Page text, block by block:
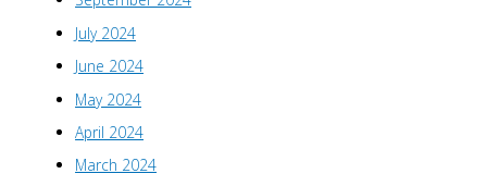
July 2024
June 2024
May 2024
April 2024
March 2024